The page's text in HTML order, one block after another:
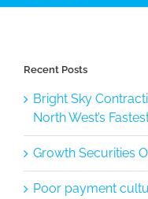
Recent Posts
Bright Sky
North West’s
Growth Securities
Poor payment